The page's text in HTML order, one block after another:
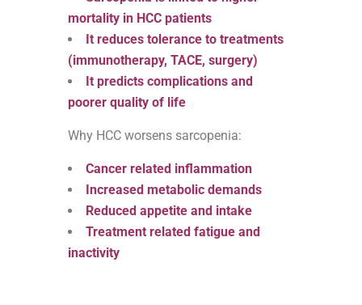
mortality in HCC patients
It reduces tolerance to treatments
(immunotherapy, TACE, surgery)
It predicts complications and
poorer quality of life
Why HCC worsens sarcopenia:
Cancer related inflammation
Increased metabolic demands
Reduced appetite and intake
Treatment related fatigue and
inactivity